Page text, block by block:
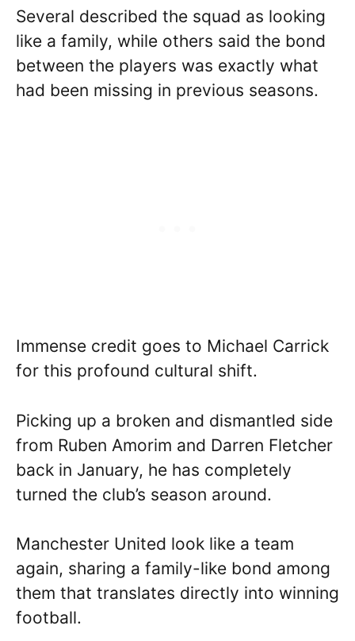
Several described the squad as looking
like a family, while others said the bond
between the players was exactly what
had been missing in previous seasons.
Immense credit goes to Michael Carrick
for this profound cultural shift.
Picking up a broken and dismantled side
from Ruben Amorim and Darren Fletcher
back in January, he has completely
turned the club’s season around.
Manchester United look like a team
again, sharing a family-like bond among
them that translates directly into winning
football.